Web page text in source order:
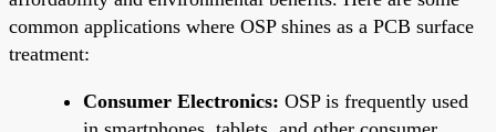
common applications where OSP shines as a PCB surface
treatment:
Consumer Electronics: OSP is frequently used